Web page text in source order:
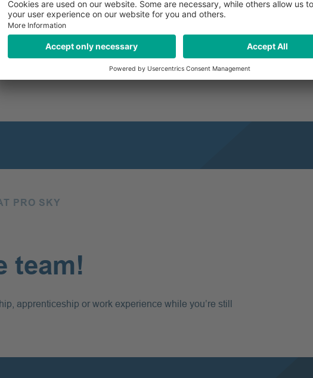
- Office
Groups - Office France
PRO SKY
team!
apprenticeship or work experience while you’re still